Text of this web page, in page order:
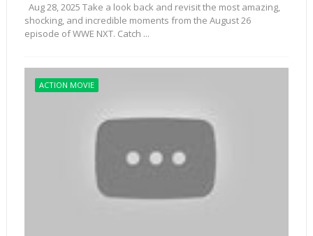
Aug 28, 2025 Take a look back and revisit the most amazing,
shocking, and incredible moments from the August 26
episode of WWE NXT. Catch ...
ACTION MOVIE